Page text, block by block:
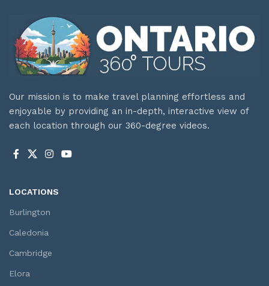
Our mission is to make travel planning effortless and
enjoyable by providing an in-depth, interactive view of
each location through our 360-degree videos.
LOCATIONS
Burlington
Caledonia
Cambridge
Elora